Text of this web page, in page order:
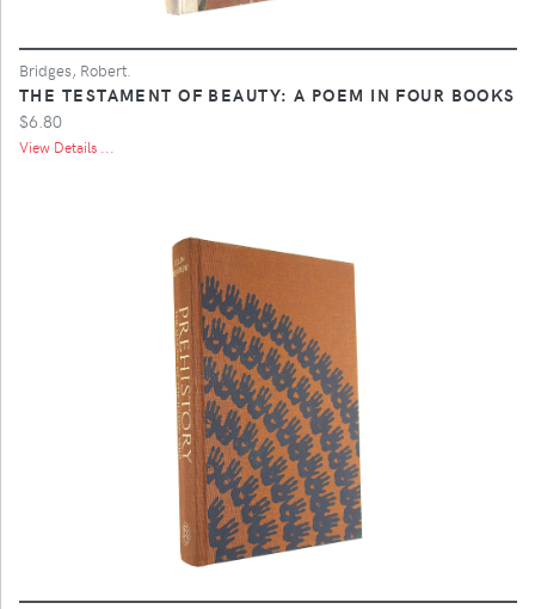
Bridges, Robert.
THE TESTAMENT OF BEAUTY: A POEM IN FOUR BOOKS
$6.80
View Details ...